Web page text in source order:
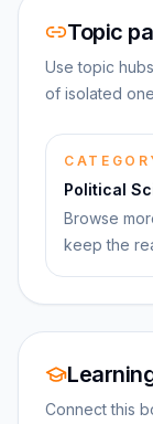
Topic
Use topic
of isolated
Political
Browse
keep the
Connect this